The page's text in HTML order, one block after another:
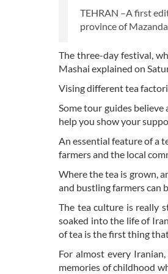
TEHRAN –A first
province of
The three-day festival,
Mashai explained on
Vising different tea
Some tour guides
help you show your
An essential feature of a
farmers and the local
Where the tea is grown,
and bustling farmers can
The tea culture is really
soaked into the life of
of tea is the first thing
For almost every
memories of childhood